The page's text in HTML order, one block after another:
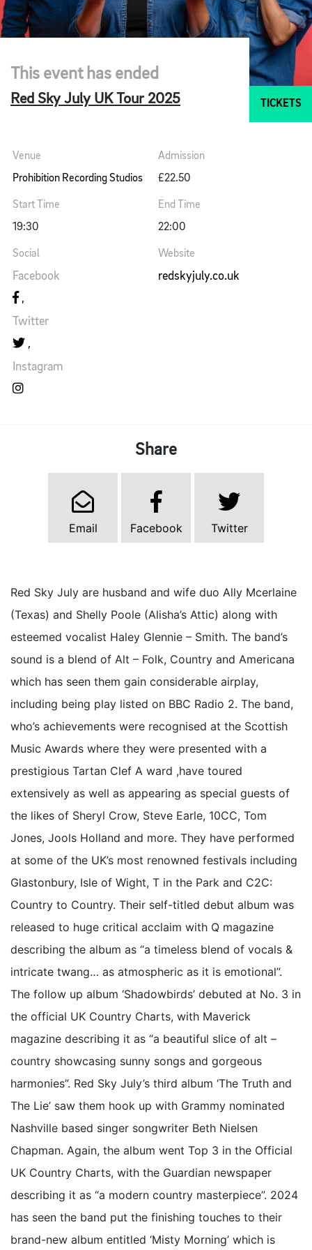
This event has ended
Red Sky July UK Tour 2025 TICKETS
Venue
Prohibition Recording Studios
Admission
£22.50
Start Time
19:30
End Time
22:00
Social
Facebook
Twitter
Instagram
Website
redskyjuly.co.uk
Share
Email Facebook Twitter
Red Sky July are husband and wife duo Ally Mcerlaine
(Texas) and Shelly Poole (Alisha’s Attic) along with
esteemed vocalist Haley Glennie – Smith. The band’s
sound is a blend of Alt – Folk, Country and Americana
which has seen them gain considerable airplay,
including being play listed on BBC Radio 2. The band,
who’s achievements were recognised at the Scottish
Music Awards where they were presented with a
prestigious Tartan Clef A ward ,have toured
extensively as well as appearing as special guests of
the likes of Sheryl Crow, Steve Earle, 10CC, Tom
Jones, Jools Holland and more. They have performed
at some of the UK’s most renowned festivals including
Glastonbury, Isle of Wight, T in the Park and C2C:
Country to Country. Their self-titled debut album was
released to huge critical acclaim with Q magazine
describing the album as “a timeless blend of vocals &
intricate twang… as atmospheric as it is emotional”.
The follow up album ‘Shadowbirds’ debuted at No. 3 in
the official UK Country Charts, with Maverick
magazine describing it as “a beautiful slice of alt –
country showcasing sunny songs and gorgeous
harmonies”. Red Sky July’s third album ‘The Truth and
The Lie’ saw them hook up with Grammy nominated
Nashville based singer songwriter Beth Nielsen
Chapman. Again, the album went Top 3 in the Official
UK Country Charts, with the Guardian newspaper
describing it as “a modern country masterpiece”. 2024
has seen the band put the finishing touches to their
brand-new album entitled ‘Misty Morning’ which is